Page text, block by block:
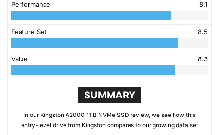
Performance 8.1
Feature Set 8.5
Value 8.3
SUMMARY
In our Kingston A2000 1TB NVMe SSD review, we see how this
entry-level drive from Kingston compares to our growing data set